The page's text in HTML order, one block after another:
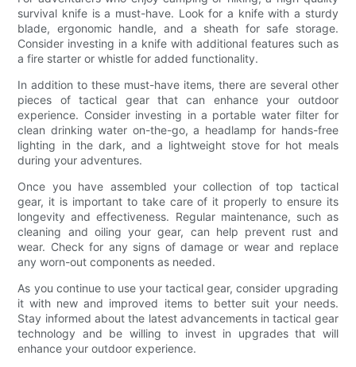
survival knife is a must-have. Look for a knife with a sturdy
blade, ergonomic handle, and a sheath for safe storage.
Consider investing in a knife with additional features such as
a fire starter or whistle for added functionality.
In addition to these must-have items, there are several other
pieces of tactical gear that can enhance your outdoor
experience. Consider investing in a portable water filter for
clean drinking water on-the-go, a headlamp for hands-free
lighting in the dark, and a lightweight stove for hot meals
during your adventures.
Once you have assembled your collection of top tactical
gear, it is important to take care of it properly to ensure its
longevity and effectiveness. Regular maintenance, such as
cleaning and oiling your gear, can help prevent rust and
wear. Check for any signs of damage or wear and replace
any worn-out components as needed.
As you continue to use your tactical gear, consider upgrading
it with new and improved items to better suit your needs.
Stay informed about the latest advancements in tactical gear
technology and be willing to invest in upgrades that will
enhance your outdoor experience.